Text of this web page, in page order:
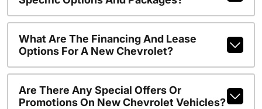
What Are The Financing And Lease
Options For A New Chevrolet?
Are There Any Special Offers Or
Promotions On New Chevrolet Vehicles?